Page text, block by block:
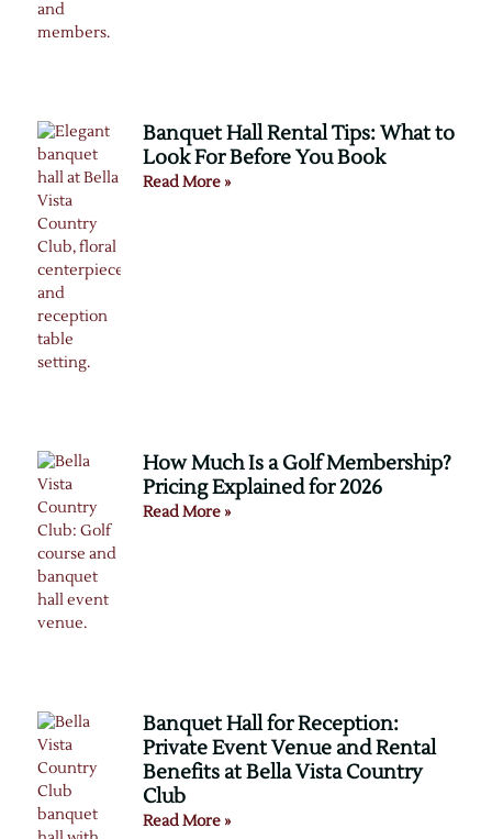
Banquet Hall Rental Tips: What to
Look For Before You Book
Read More »
How Much Is a Golf Membership?
Pricing Explained for 2026
Read More »
Banquet Hall for Reception:
Private Event Venue and Rental
Benefits at Bella Vista Country
Club
Read More »